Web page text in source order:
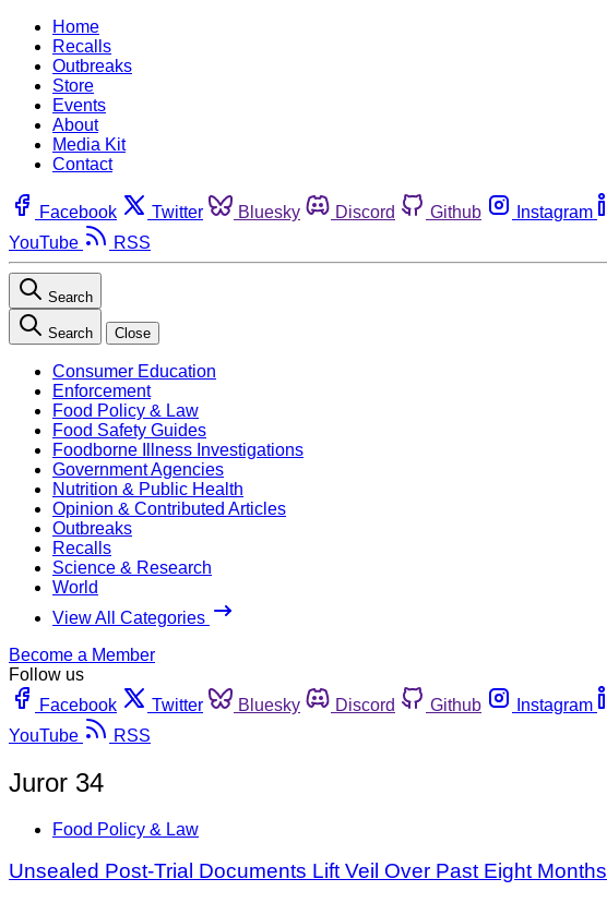
Home
Recalls
Outbreaks
Store
Events
About
Media Kit
Contact
Facebook Twitter Bluesky Discord Github Instagram
YouTube
RSS
Search
Search Close
Consumer Education
Enforcement
Food Policy & Law
Food Safety Guides
Foodborne Illness Investigations
Government Agencies
Nutrition & Public Health
Opinion & Contributed Articles
Outbreaks
Recalls
Science & Research
World
View All Categories
Become a Member
Follow us
Facebook
Twitter Bluesky Discord Github Instagram
YouTube
RSS
Juror 34
Food Policy & Law
Unsealed Post-Trial Documents Lift Veil Over Past Eight Months